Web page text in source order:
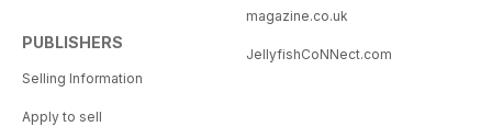
PUBLISHERS
Selling Information
Apply to sell
magazine.co.uk
JellyfishCoNNect.com